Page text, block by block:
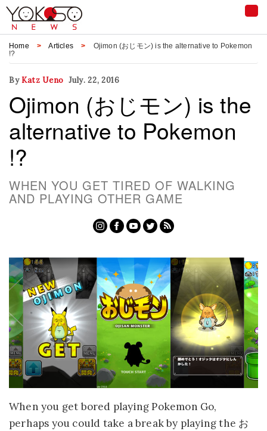
Home Articles
Ojimon (おじモン) is the alternative to Pokemon
!?
ByKatz Ueno July. 22, 2016
Ojimon (おじモン) is the
alternative to Pokemon
!?
WHEN YOU GET TIRED OF WALKING
AND PLAYING OTHER GAME
When you get bored playing Pokemon Go,
perhaps you could take a break by playing the お